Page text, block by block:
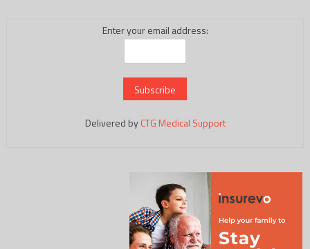
Enter your email address:
Delivered byCTG Medical Support